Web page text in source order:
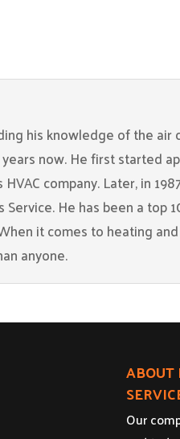
his knowledge of the air
now. He first started
company. Later, in
He has been a top
it comes to heating
anyone.
ABOUT
Our